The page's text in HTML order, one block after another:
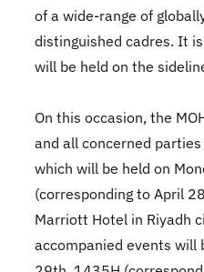
of a wide-range of
distinguished cadres. It
will be held on the
On this occasion, the
and all concerned
which will be held on
(corresponding to April
Marriott Hotel in Riyadh
accompanied events will